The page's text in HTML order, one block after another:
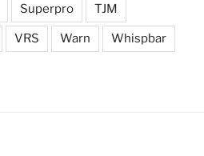
Superpro TJM
VRS Warn Whispbar